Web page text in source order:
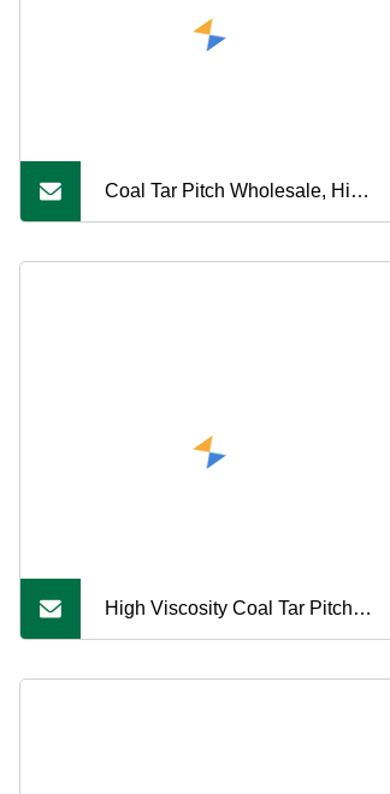
Coal Tar Pitch Wholesale, High
High Viscosity Coal Tar Pitch,